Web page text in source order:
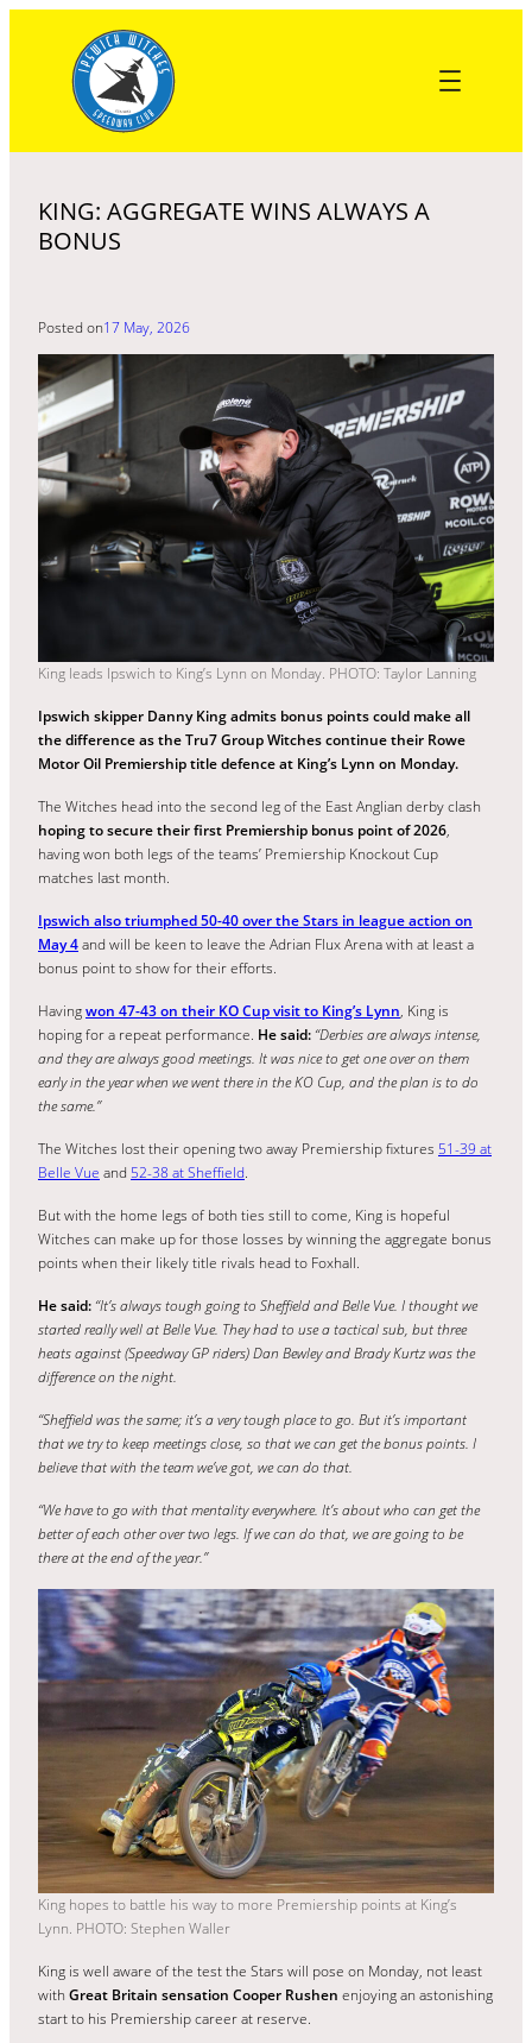
content
KING: AGGREGATE WINS ALWAYS A
BONUS
Posted on17 May, 2026
King leads Ipswich to King’s Lynn on Monday. PHOTO: Taylor Lanning
Ipswich skipper Danny King admits bonus points could make all
the difference as the Tru7 Group Witches continue their Rowe
Motor Oil Premiership title defence at King’s Lynn on Monday.
The Witches head into the second leg of the East Anglian derby clash
hoping to secure their first Premiership bonus point of 2026,
having won both legs of the teams’ Premiership Knockout Cup
matches last month.
Ipswich also triumphed 50-40 over the Stars in league action on
May 4and will be keen to leave the Adrian Flux Arena with at least a
bonus point to show for their efforts.
Havingwon 47-43 on their KO Cup visit to King’s Lynn, King is
hoping for a repeat performance. He said: “Derbies are always intense,
and they are always good meetings. It was nice to get one over on them
early in the year when we went there in the KO Cup, and the plan is to do
the same.”
The Witches lost their opening two away Premiership fixtures 51-39 at
Belle Vue and 52-38 at Sheffield.
But with the home legs of both ties still to come, King is hopeful
Witches can make up for those losses by winning the aggregate bonus
points when their likely title rivals head to Foxhall.
He said: “It’s always tough going to Sheffield and Belle Vue. I thought we
started really well at Belle Vue. They had to use a tactical sub, but three
heats against (Speedway GP riders) Dan Bewley and Brady Kurtz was the
difference on the night.
“Sheffield was the same; it’s a very tough place to go. But it’s important
that we try to keep meetings close, so that we can get the bonus points. I
believe that with the team we’ve got, we can do that.
“We have to go with that mentality everywhere. It’s about who can get the
better of each other over two legs. If we can do that, we are going to be
there at the end of the year.”
King hopes to battle his way to more Premiership points at King’s
Lynn. PHOTO: Stephen Waller
King is well aware of the test the Stars will pose on Monday, not least
with Great Britain sensation Cooper Rushen enjoying an astonishing
start to his Premiership career at reserve.